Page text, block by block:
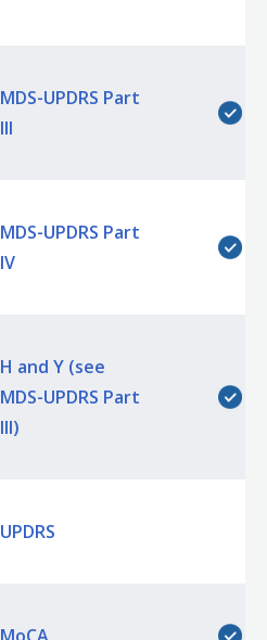
MDS-UPDRS Part
III
MDS-UPDRS Part
IV
H and Y (see
MDS-UPDRS Part
III)
UPDRS